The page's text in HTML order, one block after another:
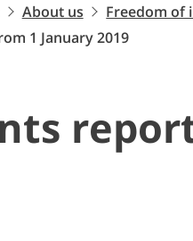
About us Freedom of
1 January 2019